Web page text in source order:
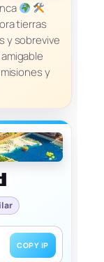
tierras
y sobrevive
y
COPY IP